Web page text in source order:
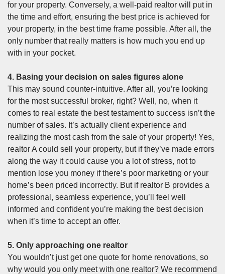
for your property. Conversely, a well-paid realtor will put in
the time and effort, ensuring the best price is achieved for
your property, in the best time frame possible. After all, the
only number that really matters is how much you end up
with in your pocket.
4. Basing your decision on sales figures alone
This may sound counter-intuitive. After all, you’re looking
for the most successful broker, right? Well, no, when it
comes to real estate the best testament to success isn’t the
number of sales. It’s actually client experience and
realizing the most cash from the sale of your property! Yes,
realtor A could sell your property, but if they’ve made errors
along the way it could cause you a lot of stress, not to
mention lose you money if there’s poor marketing or your
home’s been priced incorrectly. But if realtor B provides a
professional, seamless experience, you’ll feel well
informed and confident you’re making the best decision
when it’s time to accept an offer.
5. Only approaching one realtor
You wouldn’t just get one quote for home renovations, so
why would you only meet with one realtor? We recommend